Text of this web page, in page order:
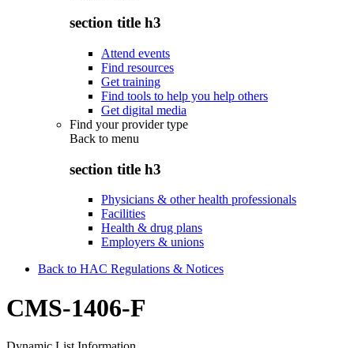
section title h3
Attend events
Find resources
Get training
Find tools to help you help others
Get digital media
Find your provider type
Back to menu
section title h3
Physicians & other health professionals
Facilities
Health & drug plans
Employers & unions
Back to HAC Regulations & Notices
CMS-1406-F